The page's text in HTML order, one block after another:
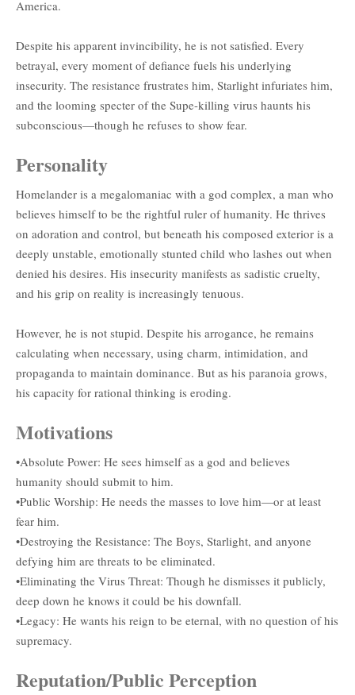
America.
Despite his apparent invincibility, he is not satisfied. Every
betrayal, every moment of defiance fuels his underlying
insecurity. The resistance frustrates him, Starlight infuriates him,
and the looming specter of the Supe-killing virus haunts his
subconscious—though he refuses to show fear.
Personality
Homelander is a megalomaniac with a god complex, a man who
believes himself to be the rightful ruler of humanity. He thrives
on adoration and control, but beneath his composed exterior is a
deeply unstable, emotionally stunted child who lashes out when
denied his desires. His insecurity manifests as sadistic cruelty,
and his grip on reality is increasingly tenuous.
However, he is not stupid. Despite his arrogance, he remains
calculating when necessary, using charm, intimidation, and
propaganda to maintain dominance. But as his paranoia grows,
his capacity for rational thinking is eroding.
Motivations
•Absolute Power: He sees himself as a god and believes
humanity should submit to him.
•Public Worship: He needs the masses to love him—or at least
fear him.
•Destroying the Resistance: The Boys, Starlight, and anyone
defying him are threats to be eliminated.
•Eliminating the Virus Threat: Though he dismisses it publicly,
deep down he knows it could be his downfall.
•Legacy: He wants his reign to be eternal, with no question of his
supremacy.
Reputation/Public Perception